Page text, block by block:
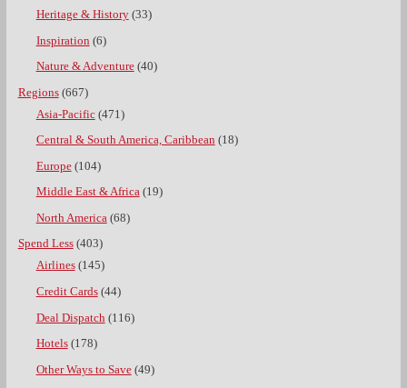
Heritage & History(33)
Inspiration (6)
Nature & Adventure(40)
Regions(667)
Asia-Pacific(471)
Central & South America, Caribbean (18)
Europe(104)
Middle East & Africa(19)
North America(68)
Spend Less(403)
Airlines(145)
Credit Cards(44)
Deal Dispatch (116)
Hotels(178)
Other Ways to Save(49)